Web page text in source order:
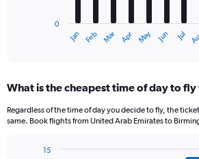
Range:
categories.
Jan Feb Mar Apr May Jun Jul
0
What is the cheapest time of day to fly
Regardless of the time of day you decide to fly, the
same. Book flights from United Arab Emirates to
15